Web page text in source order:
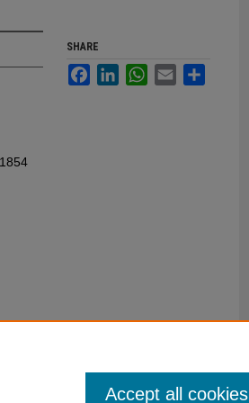
SHARE
FacebookLinkedInWhatsApp
Email
Accept all cookies